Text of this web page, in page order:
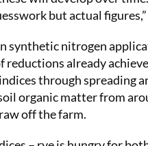
but actual figures,”
synthetic nitrogen
already
through spreading
organic matter from
off the farm.